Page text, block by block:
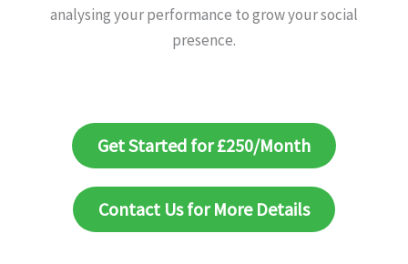
analysing your performance to grow your social
presence.
Get Started for £250/Month
Contact Us for More Details